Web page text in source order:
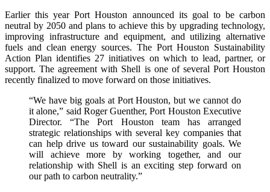
Earlier this year Port Houston announced its goal to be carbon
neutral by 2050 and plans to achieve this by upgrading technology,
improving infrastructure and equipment, and utilizing alternative
fuels and clean energy sources. The Port Houston Sustainability
Action Plan identifies 27 initiatives on which to lead, partner, or
support. The agreement with Shell is one of several Port Houston
recently finalized to move forward on those initiatives.
“We have big goals at Port Houston, but we cannot do
it alone,” said Roger Guenther, Port Houston Executive
Director. “The Port Houston team has arranged
strategic relationships with several key companies that
can help drive us toward our sustainability goals. We
will achieve more by working together, and our
relationship with Shell is an exciting step forward on
our path to carbon neutrality.”